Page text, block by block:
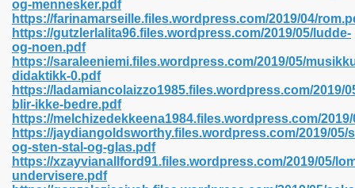
og-mennesker.pdf
https://farinamarseille.files.wordpress.com/2019/04/
https://gutzlerlalita96.files.wordpress.com/2019/05/ludde-
og-noen.pdf
https://saraleeniemi.files.wordpress.com/2019/05/
didaktikk-0.pdf
https://ladamiancolaizzo1985.files.wordpress.com/2019/
blir-ikke-bedre.pdf
https://melchizedekkeena1984.files.wordpress.com/
https://jaydiangoldsworthy.files.wordpress.com/2019/05/
og-sten-stal-og-glas.pdf
https://xzayvianallford91.files.wordpress.com/2019/05/
undervisere.pdf
Pdf Format 337
Download Pdf 416